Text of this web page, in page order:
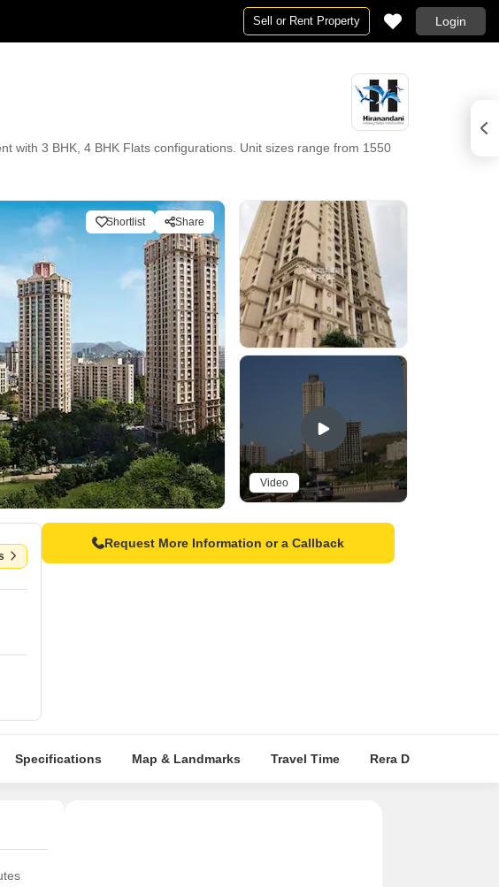
Sell or Rent Property Login
with 3 BHK, 4 BHK Flats configurations. Unit sizes range from 1550
Shortlist Share
Video
Request More Information or a Callback
Specifications Map & Landmarks Travel Time Rera Details